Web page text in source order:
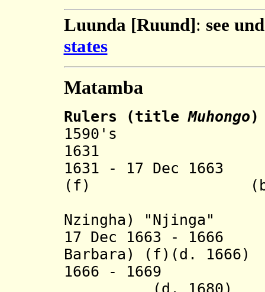
Luunda [Ruund]: see
states
Matamba
Rulers (titleMuhongo)
1590's
1631
1631 - 17 Dec
(f) (b.
Nzingha) "Njinga"
17 Dec 1663 - 1666
Barbara) (f)(d. 1666)
1666 - 1669